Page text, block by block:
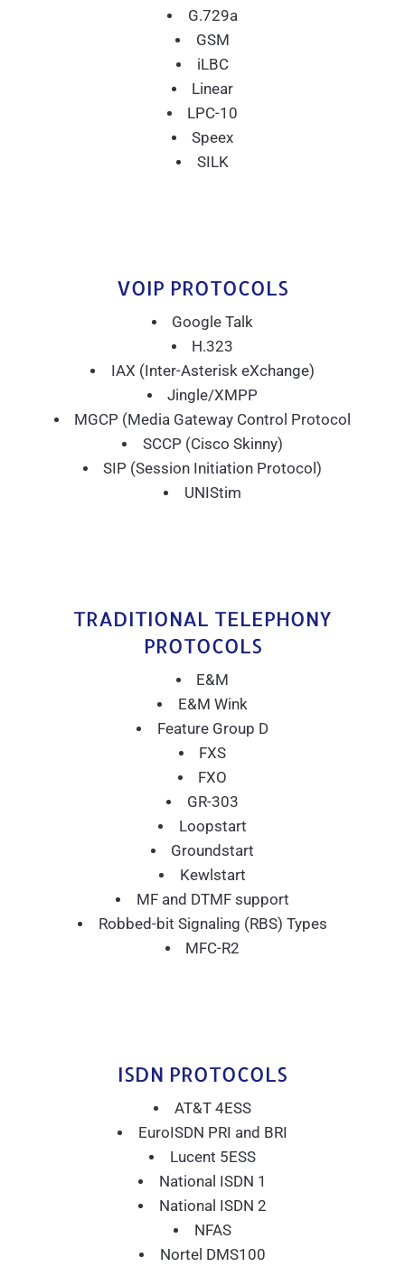
G.729a
GSM
iLBC
Linear
LPC-10
Speex
SILK
VOIP PROTOCOLS
Google Talk
H.323
IAX (Inter-Asterisk eXchange)
Jingle/XMPP
MGCP (Media Gateway Control Protocol
SCCP (Cisco Skinny)
SIP (Session Initiation Protocol)
UNIStim
TRADITIONAL TELEPHONY
PROTOCOLS
E&M
E&M Wink
Feature Group D
FXS
FXO
GR-303
Loopstart
Groundstart
Kewlstart
MF and DTMF support
Robbed-bit Signaling (RBS) Types
MFC-R2
ISDN PROTOCOLS
AT&T 4ESS
EuroISDN PRI and BRI
Lucent 5ESS
National ISDN 1
National ISDN 2
NFAS
Nortel DMS100